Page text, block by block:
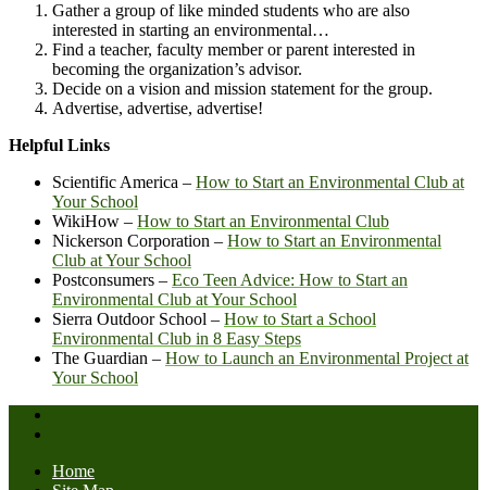
Gather a group of like minded students who are also
interested in starting an environmental…
Find a teacher, faculty member or parent interested in
becoming the organization’s advisor.
Decide on a vision and mission statement for the group.
Advertise, advertise, advertise!
Helpful Links
Scientific America – How to Start an Environmental Club at
Your School
WikiHow – How to Start an Environmental Club
Nickerson Corporation – How to Start an Environmental
Club at Your School
Postconsumers – Eco Teen Advice: How to Start an
Environmental Club at Your School
Sierra Outdoor School – How to Start a School
Environmental Club in 8 Easy Steps
The Guardian – How to Launch an Environmental Project at
Your School
Home